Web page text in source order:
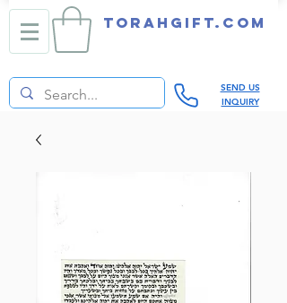
TORAHGIFT.com
SEND US
INQUIRY